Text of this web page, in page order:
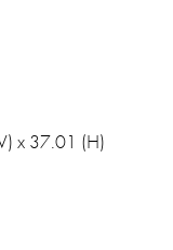
x 37.01 (H)